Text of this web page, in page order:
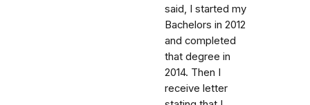
said, I started my
Bachelors in 2012
and completed
that degree in
2014. Then I
receive letter